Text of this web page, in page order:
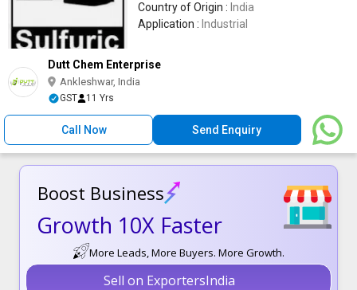
Country of Origin : India
Application : Industrial
Dutt Chem Enterprise
Ankleshwar, India
GST 11 Yrs
Call Now Send Enquiry
Boost Business
Growth 10X Faster
More Leads, More Buyers. More Growth.
Sell on ExportersIndia